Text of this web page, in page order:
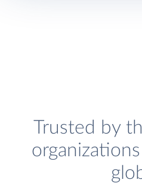
Trusted by